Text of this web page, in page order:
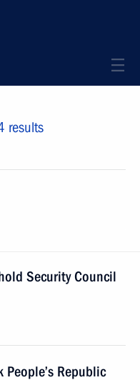
results
Security Council
Republic